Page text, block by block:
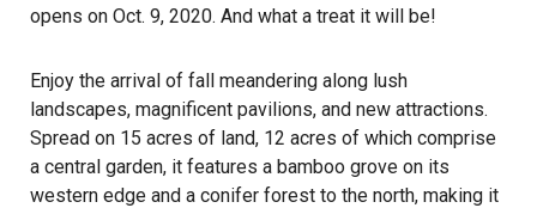
opens on Oct. 9, 2020. And what a treat it will be!
Enjoy the arrival of fall meandering along lush
landscapes, magnificent pavilions, and new attractions.
Spread on 15 acres of land, 12 acres of which comprise
a central garden, it features a bamboo grove on its
western edge and a conifer forest to the north, making it